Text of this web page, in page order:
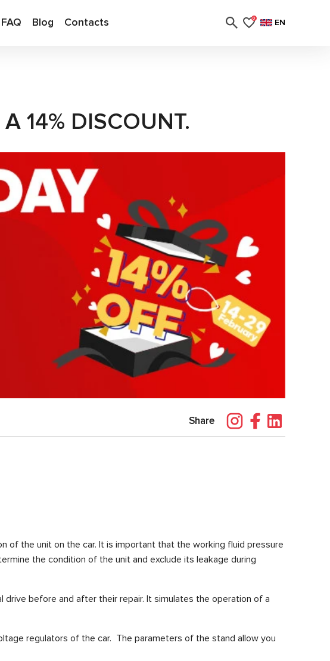
FAQ Blog Contacts 0 EN
14% DISCOUNT.
Share
of the unit on the car. It is important that the working fluid pressure
the condition of the unit and exclude its leakage during
before and after their repair. It simulates the operation of a
regulators of the car. The parameters of the stand allow you